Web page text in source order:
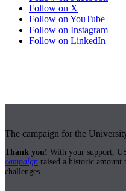
Follow on X
Follow on YouTube
Follow on Instagram
Follow on LinkedIn
The campaign for the
Thank you! With your support,
campaign raised a historic amount
challenges.